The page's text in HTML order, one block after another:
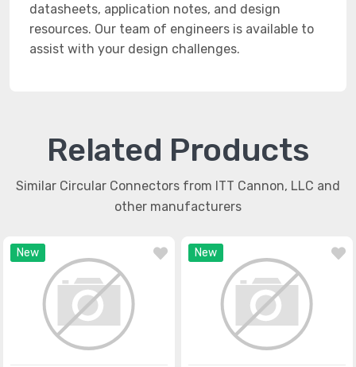
datasheets, application notes, and design
resources. Our team of engineers is available to
assist with your design challenges.
Related Products
Similar Circular Connectors from ITT Cannon, LLC and
other manufacturers
New New